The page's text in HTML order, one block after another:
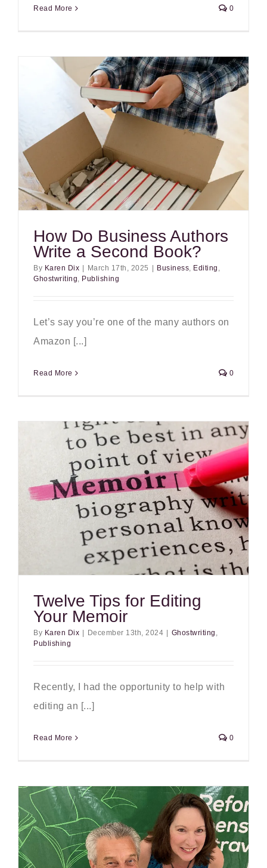
Read More 0
How Do Business Authors
Write a Second Book?
By Karen Dix March 17th, 2025 Business, Editing ,
Ghostwriting, Publishing
Let’s say you’re one of the many authors on
Amazon [...]
Read More 0
Twelve Tips for Editing
Your Memoir
By Karen Dix December 13th, 2024 Ghostwriting ,
Publishing
Recently, I had the opportunity to help with
editing an [...]
Read More 0